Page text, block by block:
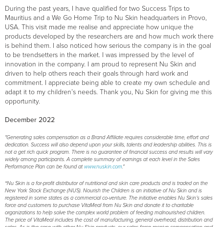
During the past years, I have qualified for two Success Trips to
Mauritius and a We Go Home Trip to Nu Skin headquarters in Provo,
USA. This visit made me realise and appreciate how unique the
products developed by the researchers are and how much work there
is behind them. I also noticed how serious the company is in the goal
to be trendsetters in the market. I was impressed by the level of
innovation in the company. I am proud to represent Nu Skin and
driven to help others reach their goals through hard work and
commitment. I appreciate being able to create my own schedule and
adapt it to my children’s needs. Thank you, Nu Skin for giving me this
opportunity.
December 2022
"Generating sales compensation as a Brand Affiliate requires considerable time, effort and
dedication. Success will also depend upon your skills, talents and leadership abilities. This is
not a get rich quick program. There is no guarantee of financial success and results will vary
widely among participants. A complete summary of earnings at each level in the Sales
Performance Plan can be found at www.nuskin.com."
*Nu Skin is a for-profit distributor of nutritional and skin care products and is traded on the
New York Stock Exchange (NUS). Nourish the Children is an initiative of Nu Skin and is
registered in some states as a commercial co-venture. The initiative enables Nu Skin’s sales
force and customers to purchase VitaMeal from Nu Skin and donate it to charitable
organizations to help solve the complex world problem of feeding malnourished children.
The price of VitaMeal includes the cost of manufacturing, general overhead, distribution and